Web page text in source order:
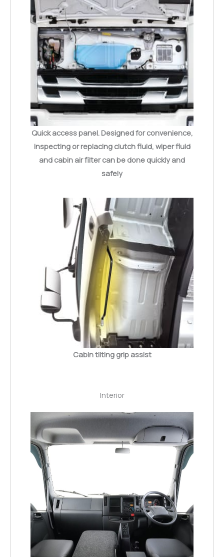
Quick access panel. Designed for convenience,
inspecting or replacing clutch fluid, wiper fluid
and cabin air filter can be done quickly and
safely
Cabin tilting grip assist
Interior